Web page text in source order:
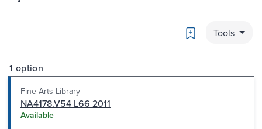
Bookmark
Tools
1 option
Fine Arts Library
NA4178.V54 L66 2011
Available